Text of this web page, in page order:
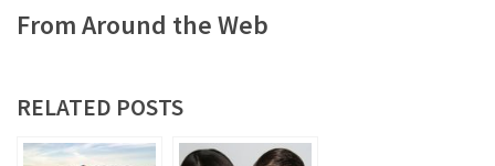
From Around the Web
RELATED POSTS